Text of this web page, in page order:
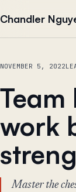
Chandler
NOVEMBER 5, 2022
work
Master the